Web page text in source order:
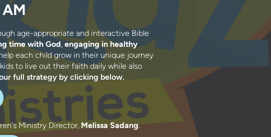
AM
age-appropriate and interactive Bible
time with God, engaging in healthy
each child grow in their unique journey
to live out their faith daily while also
full strategy by clicking below.
Ministry Director, Melissa Sadang.